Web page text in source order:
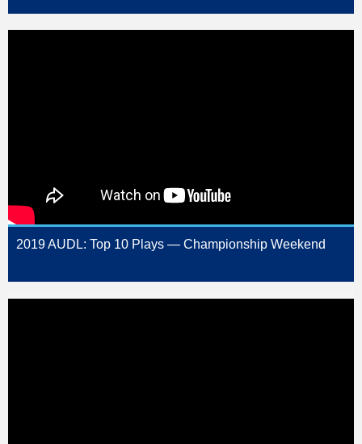
2019 AUDL: Top 10 Plays — Championship Weekend